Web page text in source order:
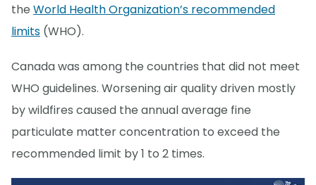
the World Health Organization’s recommended
limits (WHO).
Canada was among the countries that did not meet
WHO guidelines. Worsening air quality driven mostly
by wildfires caused the annual average fine
particulate matter concentration to exceed the
recommended limit by 1 to 2 times.